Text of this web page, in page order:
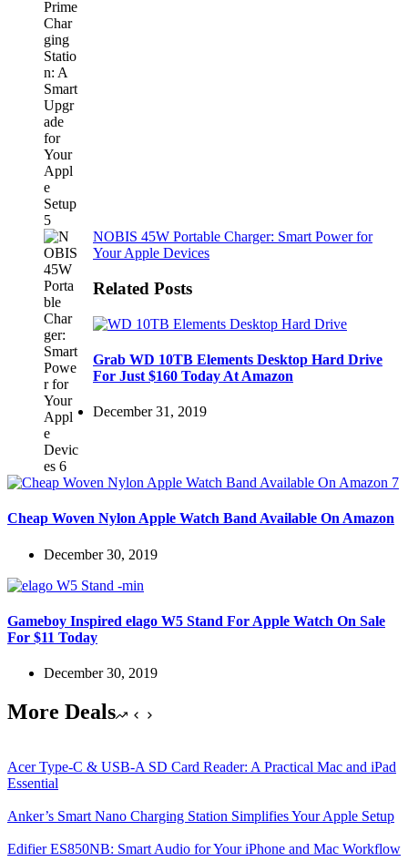
NOBIS 45W Portable Charger: Smart Power for
Your Apple Devices
Related Posts
Grab WD 10TB Elements Desktop Hard Drive
For Just $160 Today At Amazon
December 31, 2019
Cheap Woven Nylon Apple Watch Band Available On Amazon
December 30, 2019
Gameboy Inspired elago W5 Stand For Apple Watch On Sale
For $11 Today
December 30, 2019
More Deals
Acer Type-C & USB-A SD Card Reader: A Practical Mac and iPad
Essential
Anker’s Smart Nano Charging Station Simplifies Your Apple Setup
Edifier ES850NB: Smart Audio for Your iPhone and Mac Workflow